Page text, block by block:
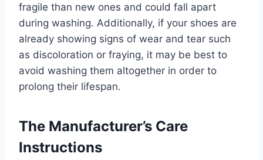
fragile than new ones and could fall apart
during washing. Additionally, if your shoes are
already showing signs of wear and tear such
as discoloration or fraying, it may be best to
avoid washing them altogether in order to
prolong their lifespan.
The Manufacturer’s Care
Instructions